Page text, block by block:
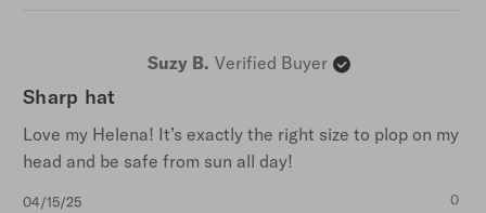
Suzy B. Verified Buyer
Sharp hat
Love my Helena! It’s exactly the right size to plop on my
head and be safe from sun all day!
Published
04/15/25
0